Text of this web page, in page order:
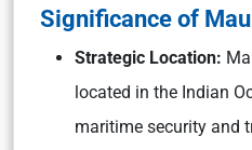
Significance of
Strategic Location:
located in the Indian
maritime security and